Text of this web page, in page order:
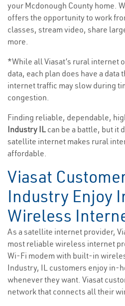
your Mcdonough County home.
offers the opportunity to work
classes, stream video, share
more.
*While all Viasat’s rural internet
data, each plan does have a data
internet traffic may slow during
congestion.
Finding reliable, dependable,
Industry IL can be a battle, but it
satellite internet makes rural
affordable.
Viasat
Industry Enjoy
Wireless
As a satellite internet provider,
most reliable wireless internet
Wi-Fi modem with built-in
Industry, IL customers enjoy in-
whenever they want. Viasat
network that connects all their